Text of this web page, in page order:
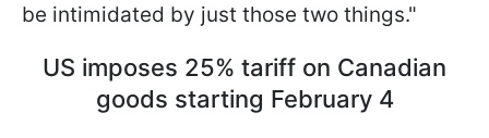
be intimidated by just those two things."
US imposes 25% tariff on Canadian
goods starting February 4